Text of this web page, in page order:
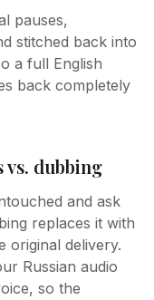
pauses,
stitched back into
a full English
back completely
vs. dubbing
and ask
replaces it with
original delivery.
Russian audio
so the